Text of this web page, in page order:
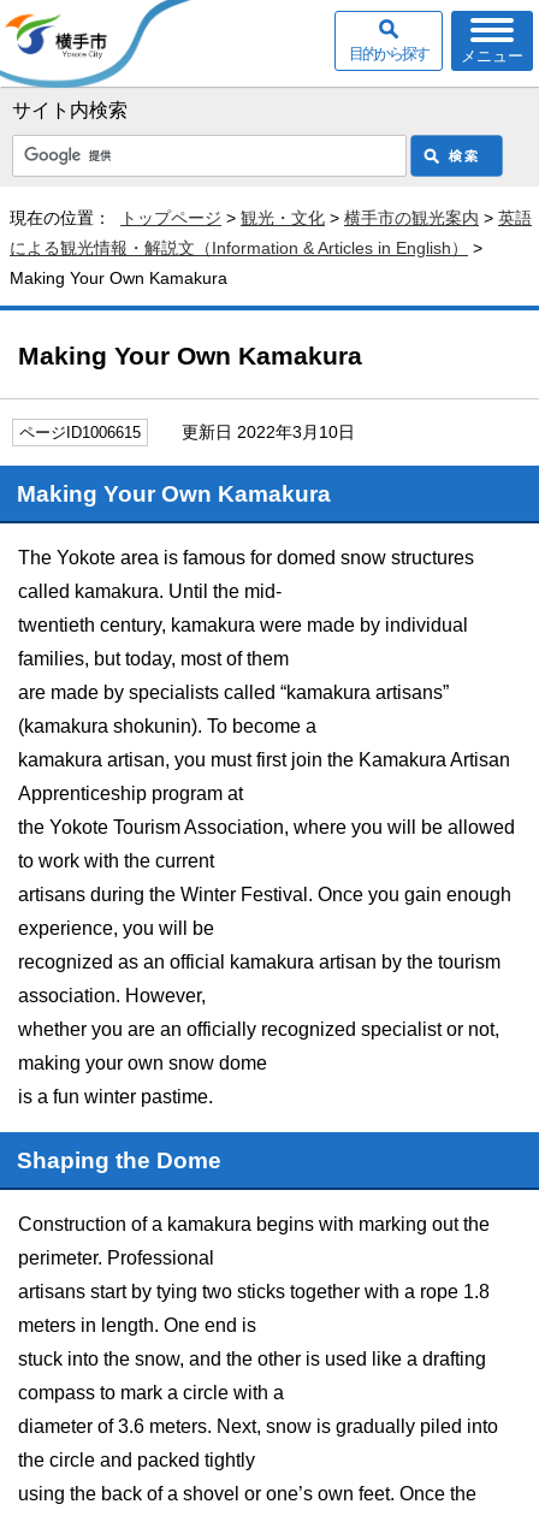
サイト内検索
メニュー
目的から探す
現在の位置： トップページ > 観光・文化 > 横手市の観光案内 > 英語
による観光情報・解説文（Information & Articles in English）
>
Making Your Own Kamakura
Making Your Own Kamakura
ページID1006615 更新日 2022年3月10日
Making Your Own Kamakura
The Yokote area is famous for domed snow structures
called kamakura. Until the mid-
twentieth century, kamakura were made by individual
families, but today, most of them
are made by specialists called “kamakura artisans”
(kamakura shokunin). To become a
kamakura artisan, you must first join the Kamakura Artisan
Apprenticeship program at
the Yokote Tourism Association, where you will be allowed
to work with the current
artisans during the Winter Festival. Once you gain enough
experience, you will be
recognized as an official kamakura artisan by the tourism
association. However,
whether you are an officially recognized specialist or not,
making your own snow dome
is a fun winter pastime.
Shaping the Dome
Construction of a kamakura begins with marking out the
perimeter. Professional
artisans start by tying two sticks together with a rope 1.8
meters in length. One end is
stuck into the snow, and the other is used like a drafting
compass to mark a circle with a
diameter of 3.6 meters. Next, snow is gradually piled into
the circle and packed tightly
using the back of a shovel or one’s own feet. Once the